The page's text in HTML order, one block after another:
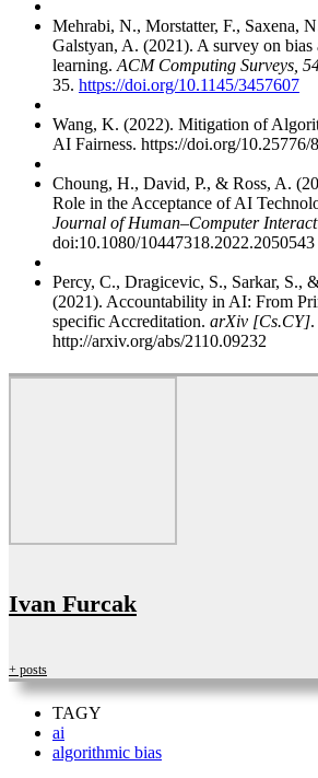
Mehrabi, N., Morstatter, F., Saxena,
Galstyan, A. (2021). A survey on bias
learning. ACM Computing Surveys,
35. https://doi.org/10.1145/3457607
Wang, K. (2022). Mitigation of
AI Fairness. https://doi.org/10.25776/
Choung, H., David, P., & Ross, A.
Role in the Acceptance of AI
Journal of Human–Computer
doi:10.1080/10447318.2022.2050543
Percy, C., Dragicevic, S., Sarkar, S.,
(2021). Accountability in AI: From
specific Accreditation. arXiv [Cs.CY]
http://arxiv.org/abs/2110.09232
Ivan Furcak
+ posts
TAGY
ai
algorithmic bias